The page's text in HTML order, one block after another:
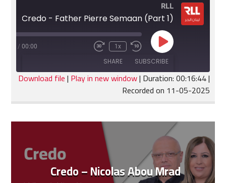
RLL
Credo - Father Pierre Semaan (Part 1)
Play
Episode
Rewind
10
Seconds
1x
Fast
seconds
00:00
/
SUBSCRIBE
SHARE
RSS FEED
SHARE
EMBED
Download file| Play in new window| Duration: 00:16:44|
Recorded on 11-05-2025
Credo – Nicolas Abou Mrad